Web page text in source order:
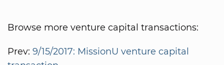
Browse more venture capital transactions:
Prev: 9/15/2017: MissionU venture capital